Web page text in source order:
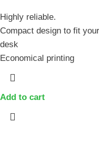
Highly reliable.
Compact design to fit your
desk
Economical printing
Add to cart